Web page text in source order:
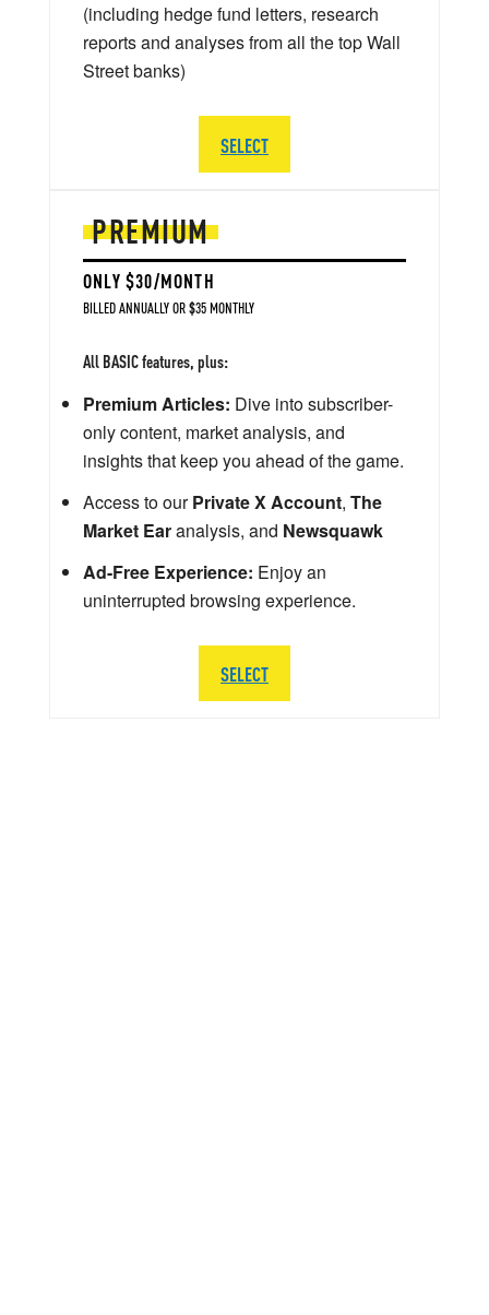
PREMIUM
ONLY $30/MONTH
BILLED ANNUALLY OR $35 MONTHLY
All BASIC features, plus:
Premium Articles: Dive into subscriber-
only content, market analysis, and
insights that keep you ahead of the game.
Access to ourPrivate X Account, The
Market Earanalysis, and Newsquawk
Ad-Free Experience: Enjoy an
uninterrupted browsing experience.
SELECT
(including hedge fund letters, research
reports and analyses from all the top Wall
Street banks)
SELECT